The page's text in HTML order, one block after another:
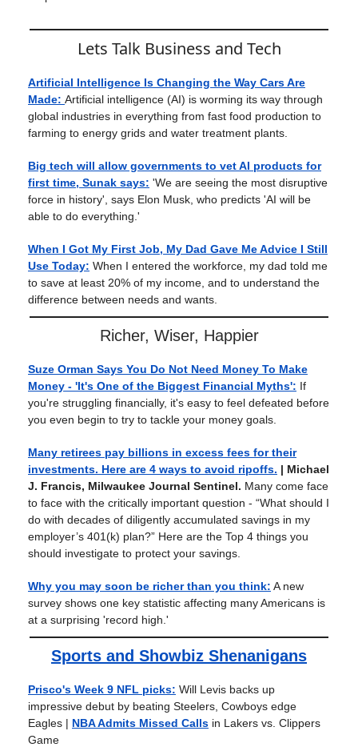
Lets Talk Business and Tech
Artificial Intelligence Is Changing the Way Cars Are
Made: Artificial intelligence (AI) is worming its way through
global industries in everything from fast food production to
farming to energy grids and water treatment plants.
Big tech will allow governments to vet AI products for
first time, Sunak says: 'We are seeing the most disruptive
force in history', says Elon Musk, who predicts 'AI will be
able to do everything.'
When I Got My First Job, My Dad Gave Me Advice I Still
Use Today: When I entered the workforce, my dad told me
to save at least 20% of my income, and to understand the
difference between needs and wants.
Richer, Wiser, Happier
Suze Orman Says You Do Not Need Money To Make
Money - 'It's One of the Biggest Financial Myths': If
you're struggling financially, it's easy to feel defeated before
you even begin to try to tackle your money goals.
Many retirees pay billions in excess fees for their
investments. Here are 4 ways to avoid ripoffs. | Michael
J. Francis, Milwaukee Journal Sentinel. Many come face
to face with the critically important question - “What should I
do with decades of diligently accumulated savings in my
employer’s 401(k) plan?” Here are the Top 4 things you
should investigate to protect your savings.
Why you may soon be richer than you think: A new
survey shows one key statistic affecting many Americans is
at a surprising 'record high.'
Sports and Showbiz Shenanigans
Prisco's Week 9 NFL picks: Will Levis backs up
impressive debut by beating Steelers, Cowboys edge
Eagles | NBA Admits Missed Calls in Lakers vs. Clippers
Game